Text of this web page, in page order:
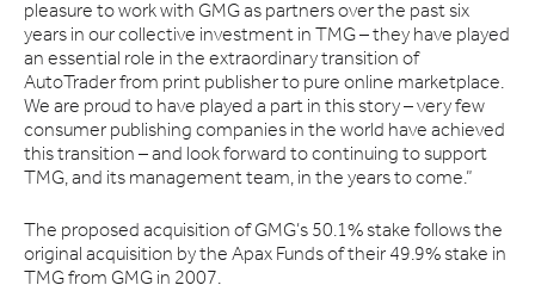
pleasure to work with GMG as partners over the past six
years in our collective investment in TMG – they have played
an essential role in the extraordinary transition of
AutoTrader from print publisher to pure online marketplace.
We are proud to have played a part in this story – very few
consumer publishing companies in the world have achieved
this transition – and look forward to continuing to support
TMG, and its management team, in the years to come.”
The proposed acquisition of GMG’s 50.1% stake follows the
original acquisition by the Apax Funds of their 49.9% stake in
TMG from GMG in 2007.